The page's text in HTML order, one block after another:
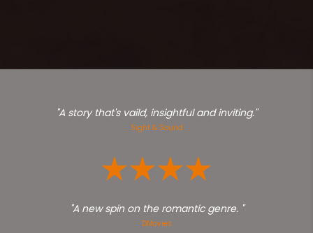
"A story that's vaild, insightful and inviting."
Sight & Sound
"A new spin on the romantic genre. "
DMovies